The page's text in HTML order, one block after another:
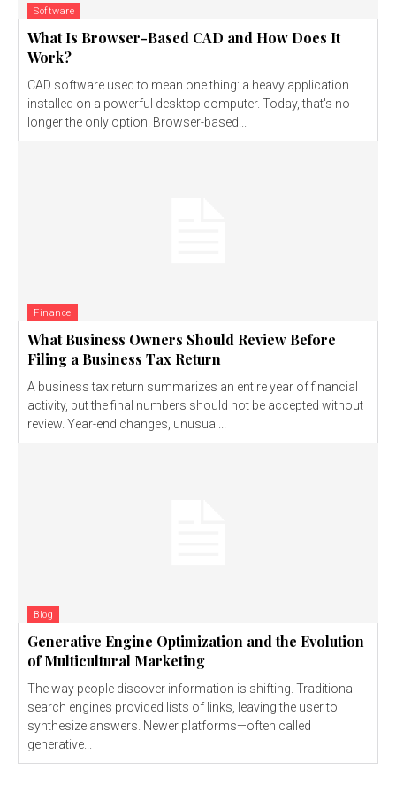
Software
What Is Browser-Based CAD and How Does It
Work?
CAD software used to mean one thing: a heavy application
installed on a powerful desktop computer. Today, that's no
longer the only option. Browser-based...
Finance
What Business Owners Should Review Before
Filing a Business Tax Return
A business tax return summarizes an entire year of financial
activity, but the final numbers should not be accepted without
review. Year-end changes, unusual...
Blog
Generative Engine Optimization and the Evolution
of Multicultural Marketing
The way people discover information is shifting. Traditional
search engines provided lists of links, leaving the user to
synthesize answers. Newer platforms—often called
generative...